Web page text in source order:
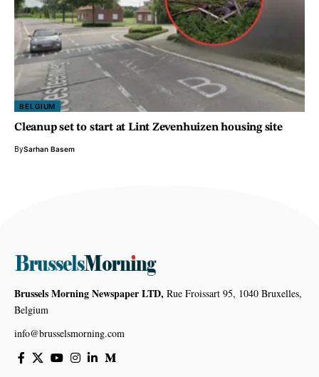
BELGIUM
Cleanup set to start at Lint Zevenhuizen housing site
BySarhan Basem
Brussels Morning Newspaper LTD, Rue Froissart 95, 1040 Bruxelles,
Belgium
info@brusselsmorning.com